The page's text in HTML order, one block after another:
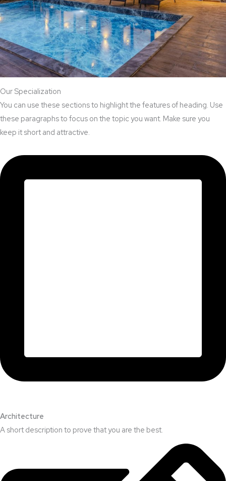
Our Specialization
You can use these sections to highlight the features of heading. Use
these paragraphs to focus on the topic you want. Make sure you
keep it short and attractive.
Architecture​
A short description to prove that you are the best.​